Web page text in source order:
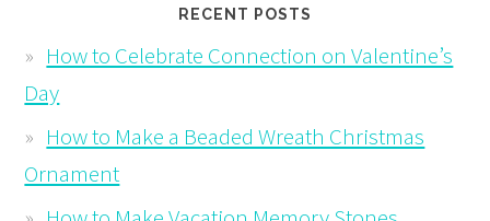
RECENT POSTS
How to Celebrate Connection on Valentine’s
Day
How to Make a Beaded Wreath Christmas
Ornament